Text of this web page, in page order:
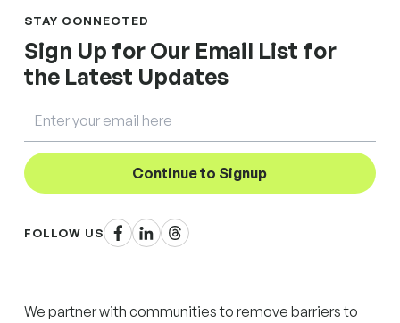
STAY CONNECTED
Sign Up for Our Email List for
the Latest Updates
Continue to Signup
FOLLOW USFacebook
LinkedIn
Threads
We partner with communities to remove barriers to